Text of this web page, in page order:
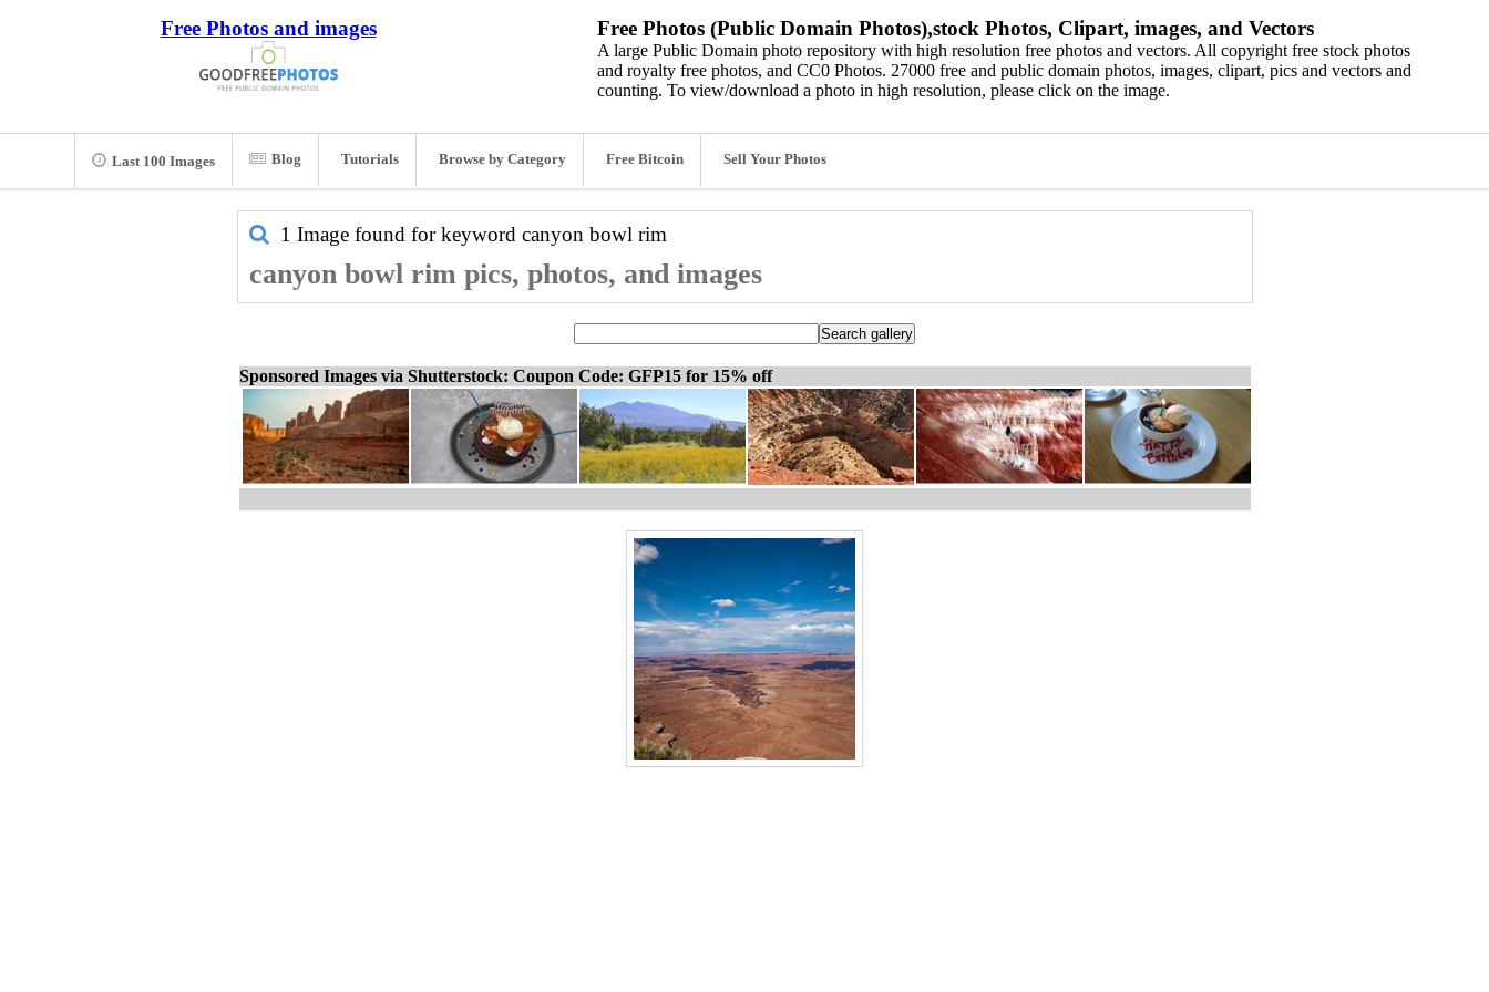
Free Photos and images Free Photos (Public Domain Photos),stock Photos, Clipart, images, and Vectors
A large Public Domain photo repository with high resolution free photos and vectors. All copyright free stock photos
and royalty free photos, and CC0 Photos. 27000 free and public domain photos, images, clipart, pics and vectors and
counting. To view/download a photo in high resolution, please click on the image.
Last 100 Images Blog Tutorials Browse by Category Free Bitcoin Sell Your Photos
1 Image found for keyword canyon bowl rim
canyon bowl rim pics, photos, and images
Sponsored Images via Shutterstock: Coupon Code: GFP15 for 15% off